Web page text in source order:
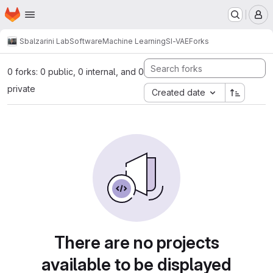
Skip to main content
Homepage
Sbalzarini LabSoftwareMachine LearningSI-VAEForks
0 forks: 0 public, 0 internal, and 0
private
Created date
There are no projects
available to be displayed